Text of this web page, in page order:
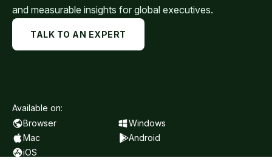
and measurable insights for global executives.
TALK TO AN EXPERT
Available on:
Browser
Windows
Mac
Android
iOS